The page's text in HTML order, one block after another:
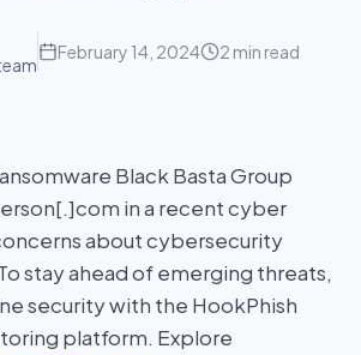
February 14, 2024 2 min read
Black Basta Group
in a recent cyber
about cybersecurity
stay ahead of emerging threats,
security with the HookPhish
platform. Explore